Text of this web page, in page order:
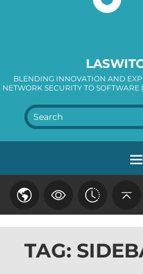
BLENDING INNOVATION AND
NETWORK SECURITY TO
TAG: